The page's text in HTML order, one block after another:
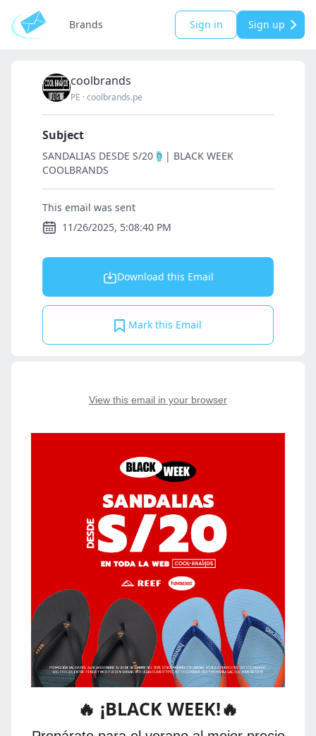
Brands Sign in Sign up
coolbrands
PE ·coolbrands.pe
Subject
SANDALIAS DESDE S/20🩴| BLACK WEEK
COOLBRANDS
This email was sent
11/26/2025, 5:08:40 PM
Download this Email
Mark this Email